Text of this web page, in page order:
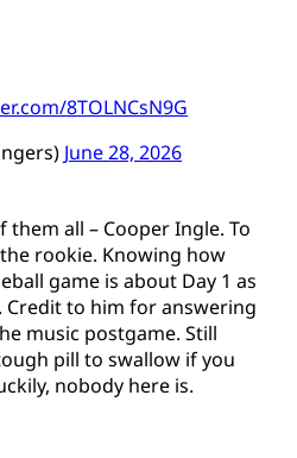
8TOLNCsN9G
June 28, 2026
all – Cooper Ingle. To
rookie. Knowing how
game is about Day 1 as
to him for answering
music postgame. Still
pill to swallow if you
nobody here is.